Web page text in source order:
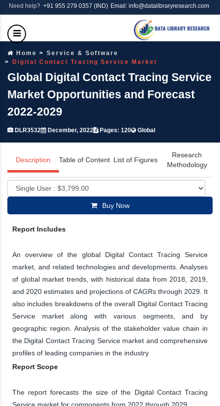
Need help? +91 955 279 0357 (IND) Email: info@datalibraryresearch.com
Home
Service & Software
Digital Contact Tracing Service Market
Global Digital Contact Tracing Service
Market Opportunities and Forecast
2022-2029
DLR3532 December, 2022 Pages: 120 Global
Description Table of Content List of Figures
Research
Methodology
Buy Now
Report Includes
An overview of the global Digital Contact Tracing Service
market, and related technologies and developments. Analyses
of global market trends, with historical data from 2018, 2019,
and 2020 estimates and projections of CAGRs through 2029. It
also includes breakdowns of the overall Digital Contact Tracing
Service market along with various segments, and by
geographic region. Analysis of the stakeholder value chain in
the Digital Contact Tracing Service market and comprehensive
profiles of leading companies in the industry
Report Scope
The report forecasts the size of the Digital Contact Tracing